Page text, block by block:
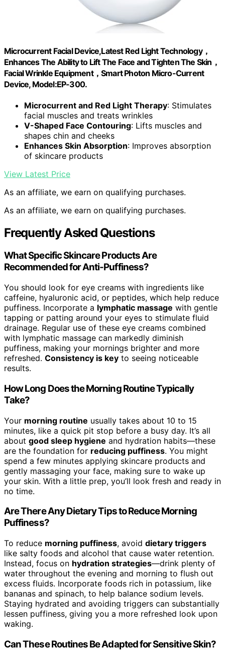
Microcurrent Facial Device,Latest Red Light Technology，
Enhances The Ability to Lift The Face and Tighten The Skin，
Facial Wrinkle Equipment，Smart Photon Micro-Current
Device, Model:EP-300.
Microcurrent and Red Light Therapy: Stimulates
facial muscles and treats wrinkles
V-Shaped Face Contouring: Lifts muscles and
shapes chin and cheeks
Enhances Skin Absorption: Improves absorption
of skincare products
View Latest Price
As an affiliate, we earn on qualifying purchases.
As an affiliate, we earn on qualifying purchases.
Frequently Asked Questions
What Specific Skincare Products Are
Recommended for Anti-Puffiness?
You should look for eye creams with ingredients like
caffeine, hyaluronic acid, or peptides, which help reduce
puffiness. Incorporate a lymphatic massage with gentle
tapping or patting around your eyes to stimulate fluid
drainage. Regular use of these eye creams combined
with lymphatic massage can markedly diminish
puffiness, making your mornings brighter and more
refreshed. Consistency is key to seeing noticeable
results.
How Long Does the Morning Routine Typically
Take?
Your morning routine usually takes about 10 to 15
minutes, like a quick pit stop before a busy day. It’s all
about good sleep hygiene and hydration habits—these
are the foundation for reducing puffiness. You might
spend a few minutes applying skincare products and
gently massaging your face, making sure to wake up
your skin. With a little prep, you’ll look fresh and ready in
no time.
Are There Any Dietary Tips to Reduce Morning
Puffiness?
To reduce morning puffiness, avoid dietary triggers
like salty foods and alcohol that cause water retention.
Instead, focus on hydration strategies—drink plenty of
water throughout the evening and morning to flush out
excess fluids. Incorporate foods rich in potassium, like
bananas and spinach, to help balance sodium levels.
Staying hydrated and avoiding triggers can substantially
lessen puffiness, giving you a more refreshed look upon
waking.
Can These Routines Be Adapted for Sensitive Skin?